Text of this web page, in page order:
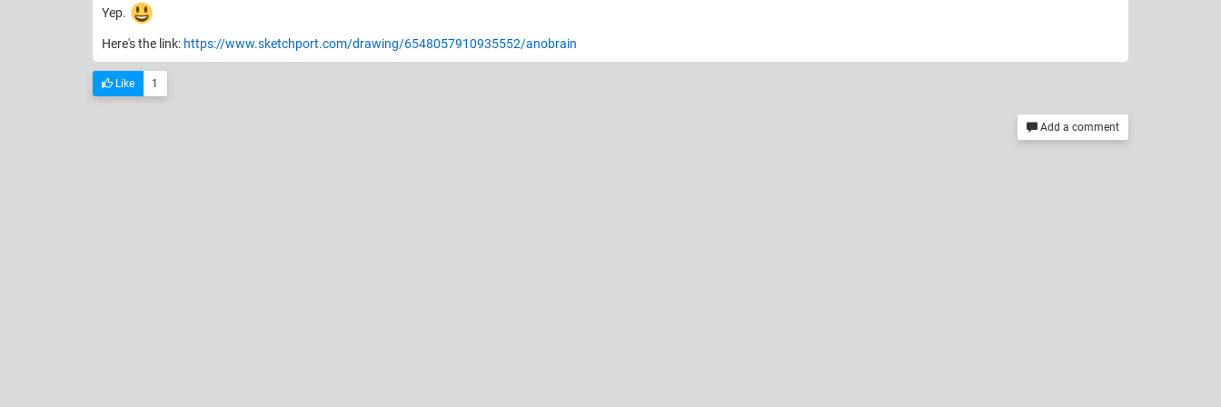
Yep.
Here's the link: https://www.sketchport.com/drawing/6548057910935552/anobrain
Like 1
Add a comment